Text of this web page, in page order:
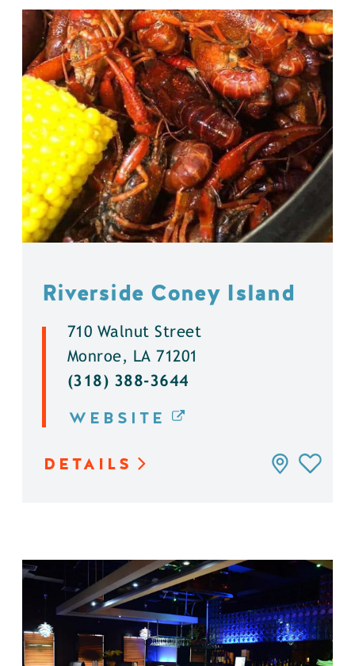
Riverside Coney Island
710 Walnut Street
Monroe, LA 71201
(318) 388-3644
WEBSITE
DETAILS